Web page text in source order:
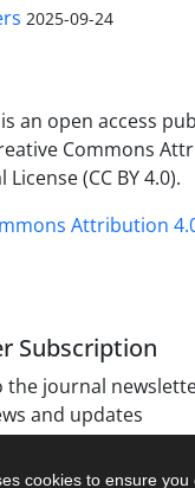
cookies to ensure you
2025-09-24
an open access
Commons
(CC BY 4.0).
Attribution
Subscription
the journal
and updates